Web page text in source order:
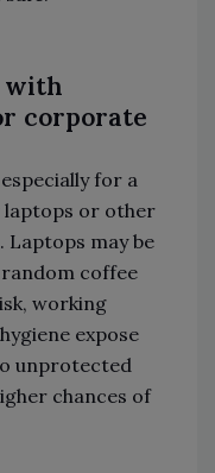
with
corporate
for a
laptops or other
may be
coffee
working
expose
unprotected
chances of